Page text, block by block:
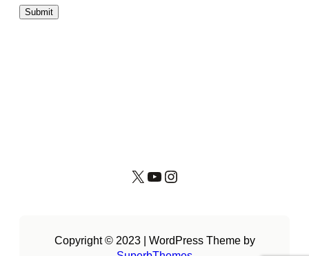
X YouTube Instagram
Copyright © 2023 | WordPress Theme by